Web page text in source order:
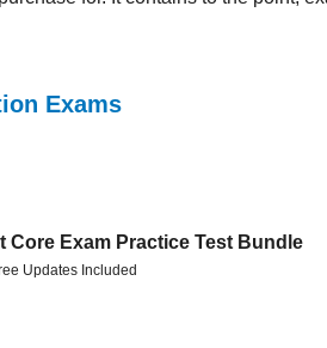
Exams
Core Exam Practice Test Bundle
Updates Included